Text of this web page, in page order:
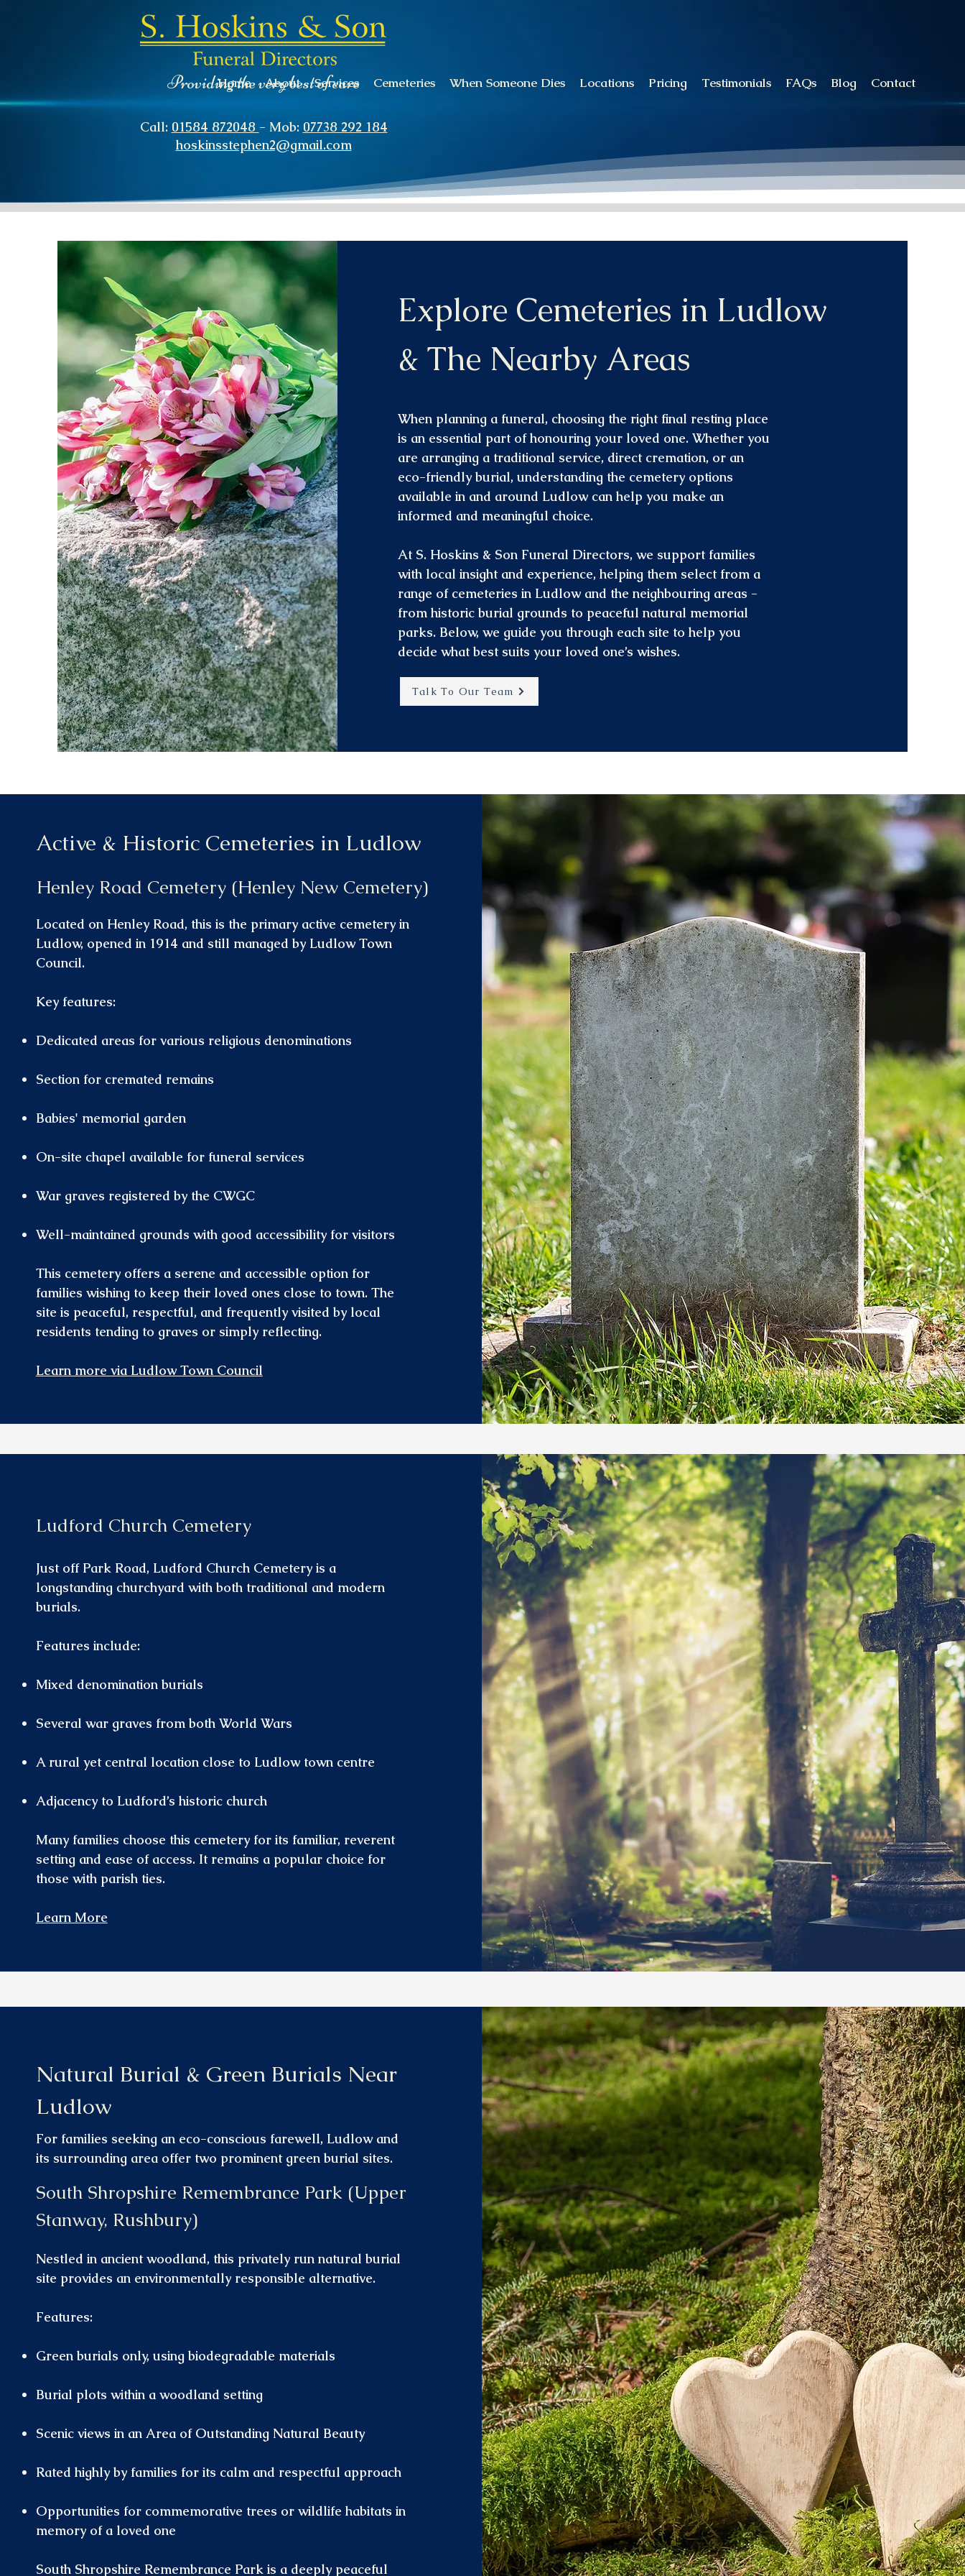
Providing the very best of care
Home About Services Cemeteries When Someone Dies Locations Pricing Testimonials FAQs Blog Contact
Call: 01584 872048 - Mob: 07738 292 184
hoskinsstephen2@gmail.com
Explore Cemeteries in Ludlow
& The Nearby Areas
When planning a funeral, choosing the right final resting place
is an essential part of honouring your loved one. Whether you
are arranging a traditional service, direct cremation, or an
eco-friendly burial, understanding the cemetery options
available in and around Ludlow can help you make an
informed and meaningful choice.
At S. Hoskins & Son Funeral Directors, we support families
with local insight and experience, helping them select from a
range of cemeteries in Ludlow and the neighbouring areas -
from historic burial grounds to peaceful natural memorial
parks. Below, we guide you through each site to help you
decide what best suits your loved one’s wishes.
Talk To Our Team
Active & Historic Cemeteries in Ludlow
Henley Road Cemetery (Henley New Cemetery)
Located on Henley Road, this is the primary active cemetery in
Ludlow, opened in 1914 and still managed by Ludlow Town
Council.
Key features:
Dedicated areas for various religious denominations
Section for cremated remains
Babies' memorial garden
On-site chapel available for funeral services
War graves registered by the CWGC
Well-maintained grounds with good accessibility for visitors
This cemetery offers a serene and accessible option for
families wishing to keep their loved ones close to town. The
site is peaceful, respectful, and frequently visited by local
residents tending to graves or simply reflecting.
Learn more via Ludlow Town Council
Ludford Church Cemetery
Just off Park Road, Ludford Church Cemetery is a
longstanding churchyard with both traditional and modern
burials.
Features include:
Mixed denomination burials
Several war graves from both World Wars
A rural yet central location close to Ludlow town centre
Adjacency to Ludford’s historic church
Many families choose this cemetery for its familiar, reverent
setting and ease of access. It remains a popular choice for
those with parish ties.
Learn More
Natural Burial & Green Burials Near
Ludlow
For families seeking an eco-conscious farewell, Ludlow and
its surrounding area offer two prominent green burial sites.
South Shropshire Remembrance Park (Upper
Stanway, Rushbury)
Nestled in ancient woodland, this privately run natural burial
site provides an environmentally responsible alternative.
Features:
Green burials only, using biodegradable materials
Burial plots within a woodland setting
Scenic views in an Area of Outstanding Natural Beauty
Rated highly by families for its calm and respectful approach
Opportunities for commemorative trees or wildlife habitats in
memory of a loved one
South Shropshire Remembrance Park is a deeply peaceful